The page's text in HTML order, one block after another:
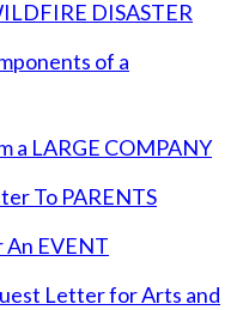
DISASTER
of a
a LARGE COMPANY
To PARENTS
An EVENT
Letter for Arts and